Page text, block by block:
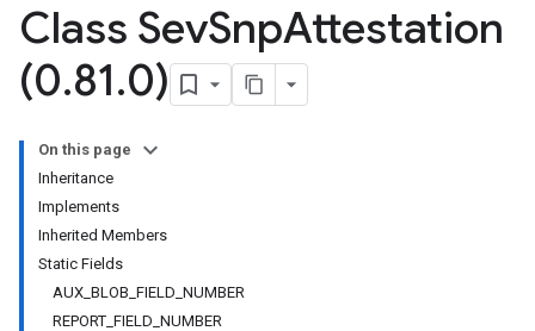
Class SevSnpAttestation
(0.81.0)
On this page
Inheritance
Implements
Inherited Members
Static Fields
AUX_BLOB_FIELD_NUMBER
REPORT_FIELD_NUMBER